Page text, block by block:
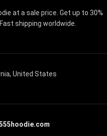
at a sale price. Get up to 30%
shipping worldwide.
United States